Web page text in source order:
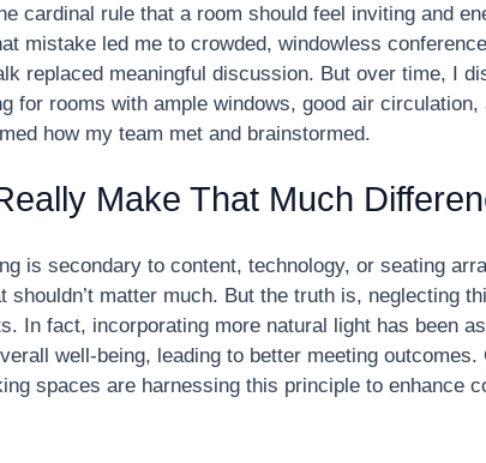
cardinal rule that a room should feel inviting and
mistake led me to crowded, windowless
replaced meaningful discussion. But over time, I
for rooms with ample windows, good air circulation,
how my team met and brainstormed.
Make That Much
is secondary to content, technology, or seating
matter much. But the truth is, neglecting
In fact, incorporating more natural light has been
well-being, leading to better meeting outcomes.
spaces are harnessing this principle to enhance